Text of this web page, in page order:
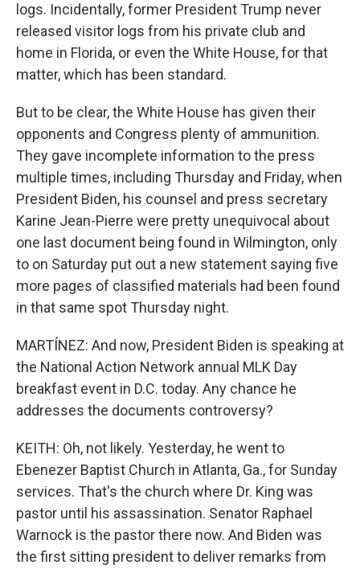
logs. Incidentally, former President Trump never
released visitor logs from his private club and
home in Florida, or even the White House, for that
matter, which has been standard.
But to be clear, the White House has given their
opponents and Congress plenty of ammunition.
They gave incomplete information to the press
multiple times, including Thursday and Friday, when
President Biden, his counsel and press secretary
Karine Jean-Pierre were pretty unequivocal about
one last document being found in Wilmington, only
to on Saturday put out a new statement saying five
more pages of classified materials had been found
in that same spot Thursday night.
MARTÍNEZ: And now, President Biden is speaking at
the National Action Network annual MLK Day
breakfast event in D.C. today. Any chance he
addresses the documents controversy?
KEITH: Oh, not likely. Yesterday, he went to
Ebenezer Baptist Church in Atlanta, Ga., for Sunday
services. That's the church where Dr. King was
pastor until his assassination. Senator Raphael
Warnock is the pastor there now. And Biden was
the first sitting president to deliver remarks from